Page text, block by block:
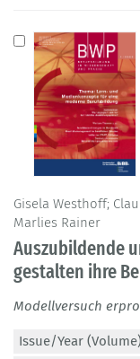
Gisela Westhoff;
Marlies Rainer
Auszubildende
gestalten ihre
Modellversuch
Issue/Year